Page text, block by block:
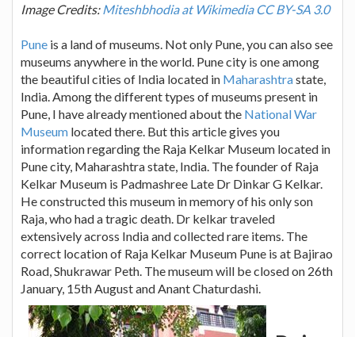
Image Credits:Miteshbhodia at Wikimedia CC BY-SA 3.0
Pune is a land of museums. Not only Pune, you can also see
museums anywhere in the world. Pune city is one among
the beautiful cities of India located in Maharashtrastate,
India. Among the different types of museums present in
Pune, I have already mentioned about the National War
Museum located there. But this article gives you
information regarding the Raja Kelkar Museum located in
Pune city, Maharashtra state, India. The founder of Raja
Kelkar Museum is Padmashree Late Dr Dinkar G Kelkar.
He constructed this museum in memory of his only son
Raja, who had a tragic death. Dr kelkar traveled
extensively across India and collected rare items. The
correct location of Raja Kelkar Museum Pune is at Bajirao
Road, Shukrawar Peth. The museum will be closed on 26th
January, 15th August and Anant Chaturdashi.